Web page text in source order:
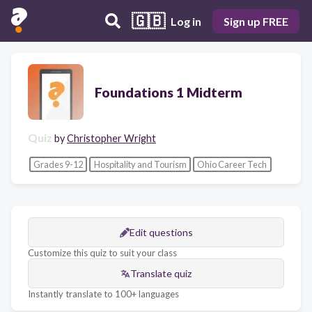
🇬🇧 Log in Sign up FREE
Foundations 1 Midterm
Quiz byChristopher Wright
Grades 9-12 Hospitality and Tourism Ohio Career Tech
Edit questions
Customize this quiz to suit your class
Translate quiz
Instantly translate to 100+ languages